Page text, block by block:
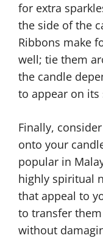
for extra
the side of the
Ribbons make
well; tie them
the candle
to appear on its
Finally,
onto your
popular in
highly spiritual
that appeal to
to transfer
without